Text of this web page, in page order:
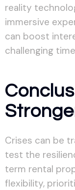
reality
immersive
can boost
challenging
Crises can be
test the
term rental
flexibility,